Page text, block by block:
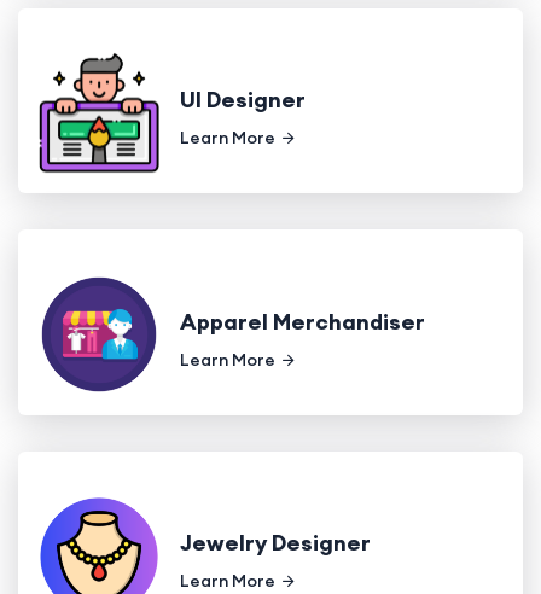
UI Designer
Learn More
Apparel Merchandiser
Learn More
Jewelry Designer
Learn More